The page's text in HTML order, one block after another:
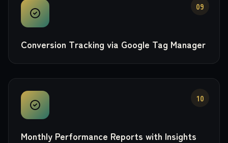
09
Conversion Tracking via Google Tag Manager
10
Monthly Performance Reports with Insights